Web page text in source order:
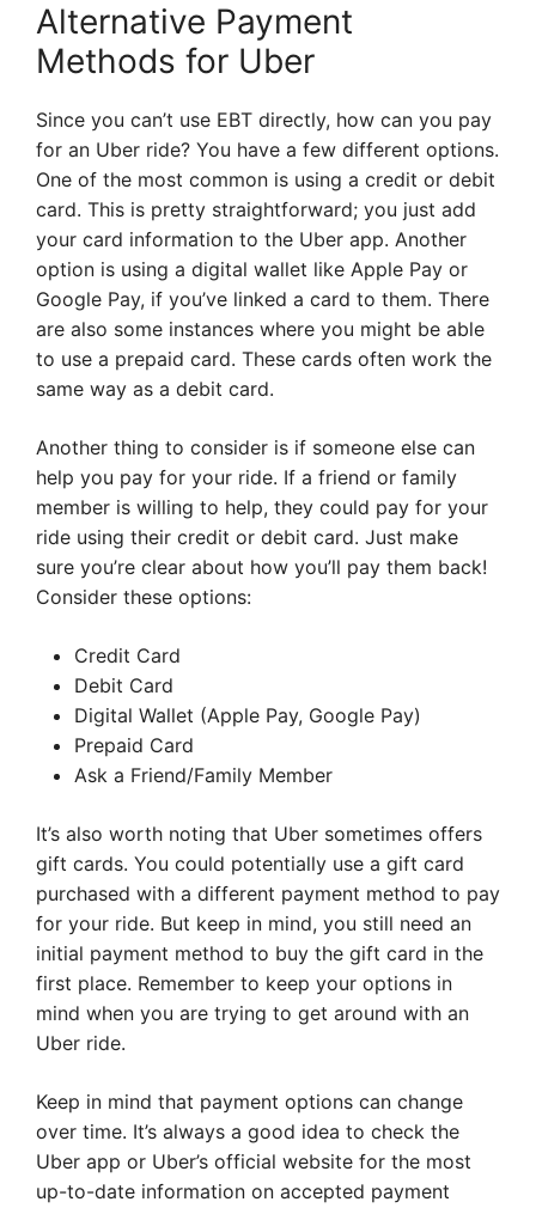
Alternative Payment
Methods for Uber
Since you can’t use EBT directly, how can you pay
for an Uber ride? You have a few different options.
One of the most common is using a credit or debit
card. This is pretty straightforward; you just add
your card information to the Uber app. Another
option is using a digital wallet like Apple Pay or
Google Pay, if you’ve linked a card to them. There
are also some instances where you might be able
to use a prepaid card. These cards often work the
same way as a debit card.
Another thing to consider is if someone else can
help you pay for your ride. If a friend or family
member is willing to help, they could pay for your
ride using their credit or debit card. Just make
sure you’re clear about how you’ll pay them back!
Consider these options:
Credit Card
Debit Card
Digital Wallet (Apple Pay, Google Pay)
Prepaid Card
Ask a Friend/Family Member
It’s also worth noting that Uber sometimes offers
gift cards. You could potentially use a gift card
purchased with a different payment method to pay
for your ride. But keep in mind, you still need an
initial payment method to buy the gift card in the
first place. Remember to keep your options in
mind when you are trying to get around with an
Uber ride.
Keep in mind that payment options can change
over time. It’s always a good idea to check the
Uber app or Uber’s official website for the most
up-to-date information on accepted payment